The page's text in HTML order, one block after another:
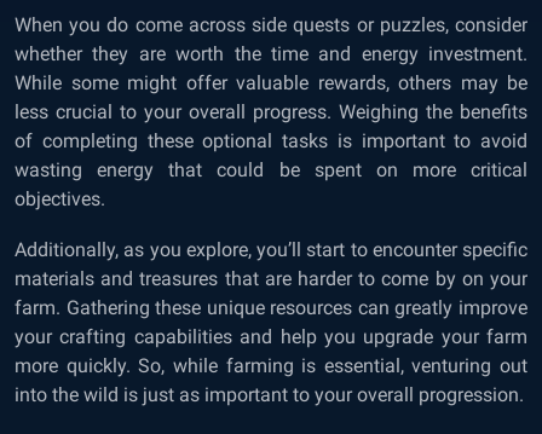
When you do come across side quests or puzzles, consider
whether they are worth the time and energy investment.
While some might offer valuable rewards, others may be
less crucial to your overall progress. Weighing the benefits
of completing these optional tasks is important to avoid
wasting energy that could be spent on more critical
objectives.
Additionally, as you explore, you’ll start to encounter specific
materials and treasures that are harder to come by on your
farm. Gathering these unique resources can greatly improve
your crafting capabilities and help you upgrade your farm
more quickly. So, while farming is essential, venturing out
into the wild is just as important to your overall progression.